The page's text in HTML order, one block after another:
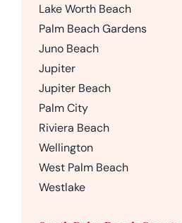
Lake Worth Beach
Palm Beach Gardens
Juno Beach
Jupiter
Jupiter Beach
Palm City
Riviera Beach
Wellington
West Palm Beach
Westlake